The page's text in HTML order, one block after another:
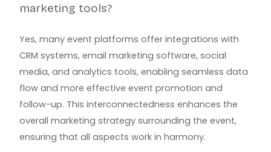
marketing tools?
Yes, many event platforms offer integrations with
CRM systems, email marketing software, social
media, and analytics tools, enabling seamless data
flow and more effective event promotion and
follow-up. This interconnectedness enhances the
overall marketing strategy surrounding the event,
ensuring that all aspects work in harmony.